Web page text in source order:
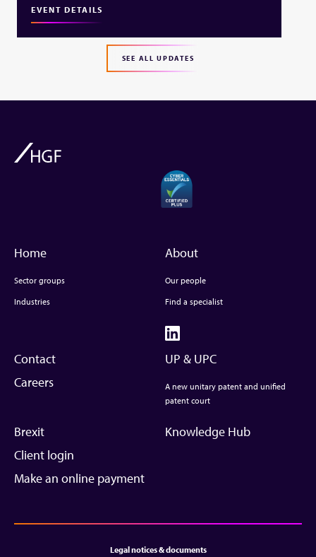
EVENT DETAILS
SEE ALL UPDATES
Home
Sector groups
Industries
About
Our people
Find a specialist
Contact
Careers
UP & UPC
A new unitary patent and unified
patent court
Brexit
Client login
Make an online payment
Knowledge Hub
Legal notices & documents